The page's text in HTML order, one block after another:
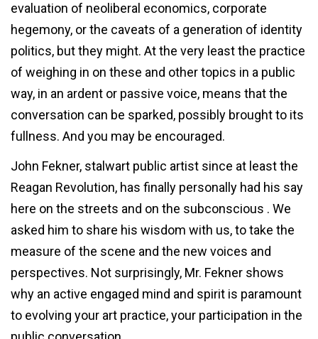
evaluation of neoliberal economics, corporate
hegemony, or the caveats of a generation of identity
politics, but they might. At the very least the practice
of weighing in on these and other topics in a public
way, in an ardent or passive voice, means that the
conversation can be sparked, possibly brought to its
fullness. And you may be encouraged.
John Fekner, stalwart public artist since at least the
Reagan Revolution, has finally personally had his say
here on the streets and on the subconscious . We
asked him to share his wisdom with us, to take the
measure of the scene and the new voices and
perspectives. Not surprisingly, Mr. Fekner shows
why an active engaged mind and spirit is paramount
to evolving your art practice, your participation in the